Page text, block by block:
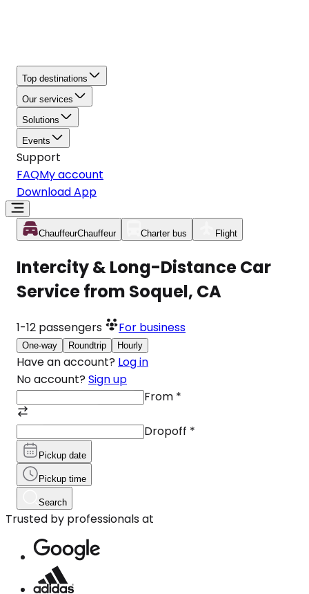
Top destinations
Our services
Solutions
Events
Support
FAQMy account
Download App
ChauffeurChauffeur Charter bus Flight
Intercity & Long-Distance Car
Service from Soquel, CA
1-12 passengers For business
One-way Roundtrip Hourly
Have an account? Log in
No account? Sign up
From *
Dropoff *
Pickup date
Pickup time
Search
Trusted by professionals at